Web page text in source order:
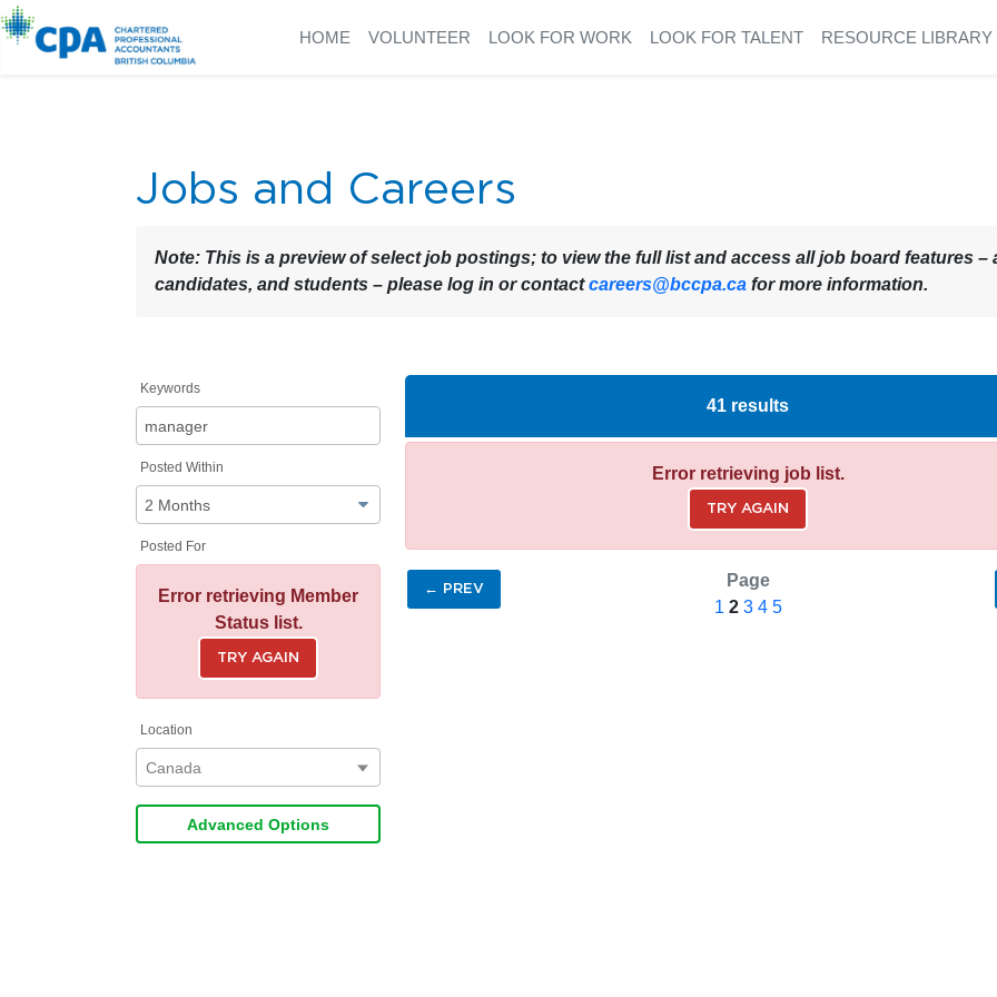
HOME VOLUNTEER LOOK FOR WORK LOOK FOR TALENT RESOURCE LIBRARY
Jobs and Careers
Note: This is a preview of select job postings; to view the full list and access all job board features –
candidates, and students – please log in or contactcareers@bccpa.ca for more information.
Keywords
Posted Within
Posted For
Error retrieving Member
Status list.
TRY AGAIN
Location
Canada
Advanced Options
41 results
Error retrieving job list.
TRY AGAIN
← PREV
Page
1 2 3 4 5